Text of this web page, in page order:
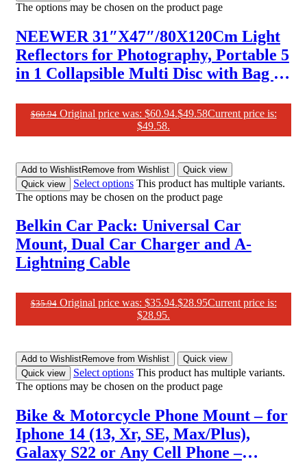
The options may be chosen on the product page
NEEWER 31″X47″/80X120Cm Light
Reflectors for Photography, Portable 5
in 1 Collapsible Multi Disc with Bag –
Diffuser for Studio and Outdoor
$60.94 Original price was: $60.94.$49.58Current price is:
$49.58.
Add to WishlistRemove from Wishlist
Quick view
Quick view
Select options This product has multiple variants.
The options may be chosen on the product page
Belkin Car Pack: Universal Car
Mount, Dual Car Charger and A-
Lightning Cable
$35.94 Original price was: $35.94.$28.95Current price is:
$28.95.
Add to WishlistRemove from Wishlist
Quick view
Quick view
Select options This product has multiple variants.
The options may be chosen on the product page
Bike & Motorcycle Phone Mount – for
Iphone 14 (13, Xr, SE, Max/Plus),
Galaxy S22 or Any Cell Phone –